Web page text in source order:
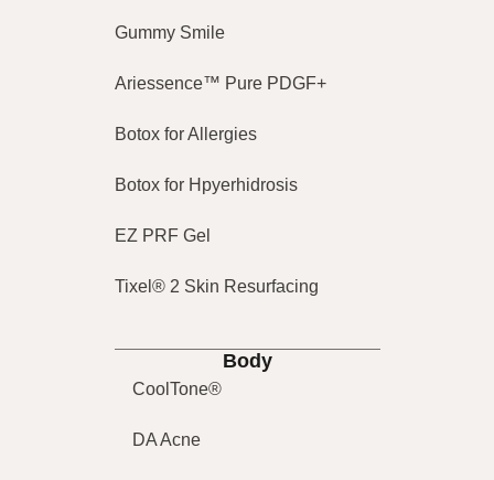
Gummy Smile
Ariessence™ Pure PDGF+
Botox for Allergies
Botox for Hpyerhidrosis
EZ PRF Gel
Tixel® 2 Skin Resurfacing
Body
CoolTone®
DA Acne